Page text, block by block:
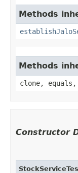
Methods
Methods
clone,
Constructor